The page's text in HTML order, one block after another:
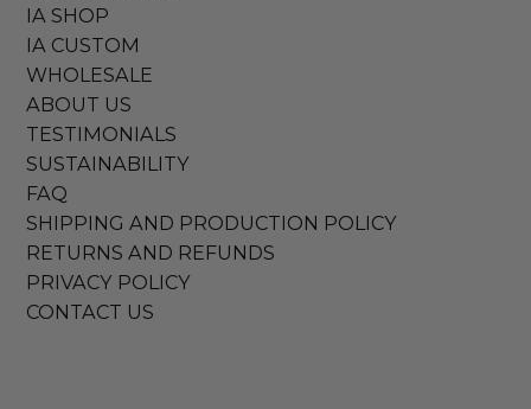
IA SHOP
IA CUSTOM
WHOLESALE
ABOUT US
TESTIMONIALS
SUSTAINABILITY
FAQ
SHIPPING AND PRODUCTION POLICY
RETURNS AND REFUNDS
PRIVACY POLICY
CONTACT US